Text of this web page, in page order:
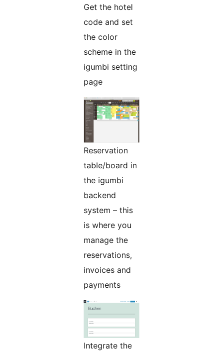
Get the hotel
code and set
the color
scheme in the
igumbi setting
page
Reservation
table/board in
the igumbi
backend
system – this
is where you
manage the
reservations,
invoices and
payments
Integrate the